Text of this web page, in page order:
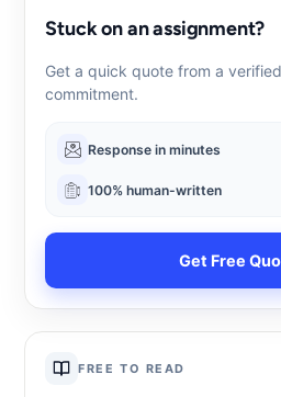
Stuck on an assignment?
Get a quick quote from a
commitment.
Response in minutes
100% human-written
Get Free
FREE TO READ